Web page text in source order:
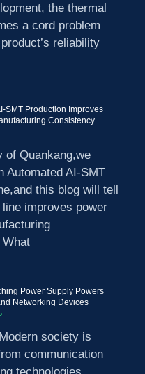
the thermal
a cord problem
reliability
SMT Production Improves
Consistency
of Quankang,we
Automated AI-SMT
this blog will tell
improves power
Power Supply Powers
Networking Devices
society is
communication